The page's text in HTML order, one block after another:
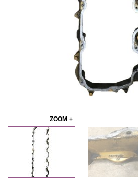
ZOOM +